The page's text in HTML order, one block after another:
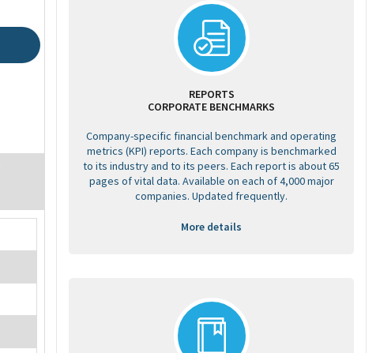
REPORTS
CORPORATE BENCHMARKS
Company-specific financial benchmark and operating
metrics (KPI) reports. Each company is benchmarked
to its industry and to its peers. Each report is about 65
pages of vital data. Available on each of 4,000 major
companies. Updated frequently.
More details